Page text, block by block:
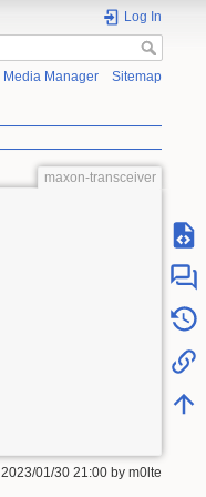
Log In
Media Manager Sitemap
maxon-transceiver
2023/01/30 21:00 by m0lte